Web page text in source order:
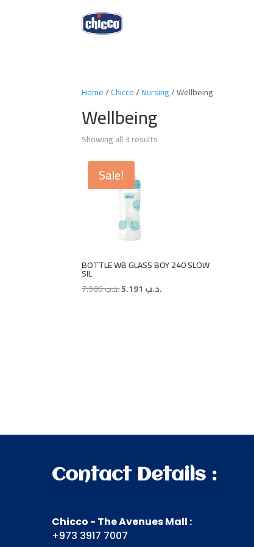
Home/Chicco/Nursing/ Wellbeing
Wellbeing
Showing all 3 results
Sale!
BOTTLE WB GLASS BOY 240 SLOW
SIL
.د.ب7.986
Original.د.ب
Contact Details :
Chicco - The Avenues Mall :
+973 3917 7007